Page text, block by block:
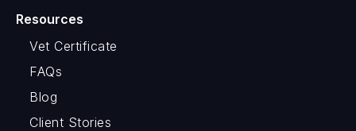
Resources
Vet Certificate
FAQs
Blog
Client Stories